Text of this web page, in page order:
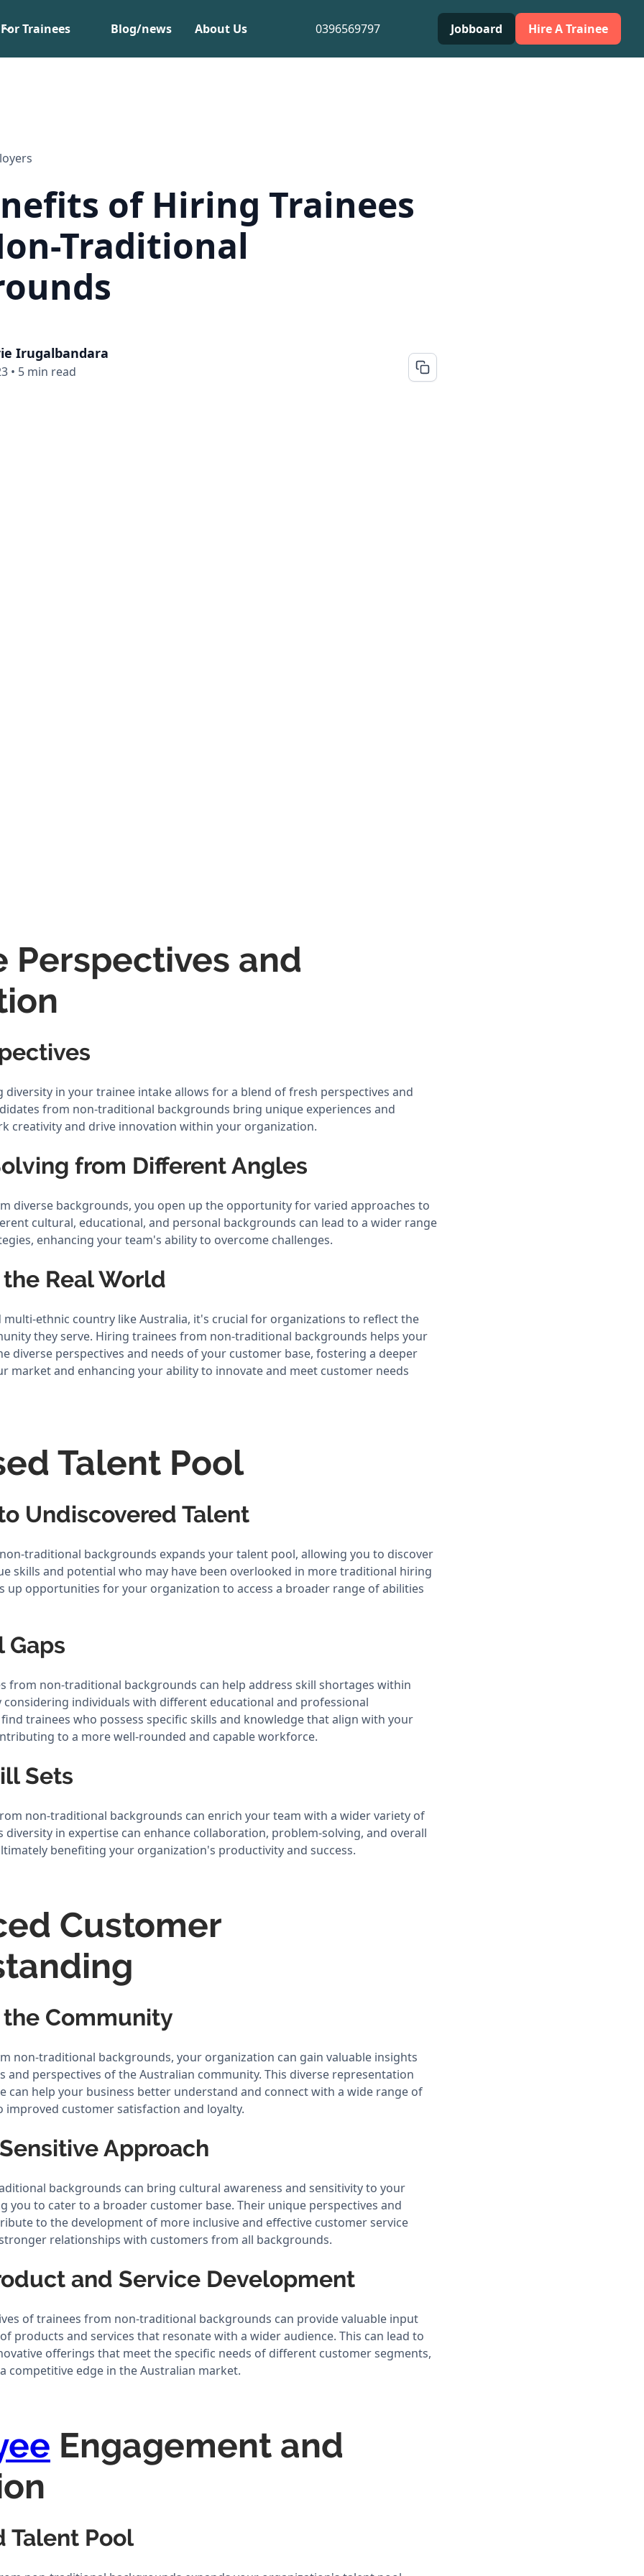
For Trainees Blog/news About Us 0396569797 Jobboard Hire A Trainee
of Hiring Trainees
Traditional
Irugalbandara
• 5 min read
Perspectives and
diversity in your trainee intake allows for a blend of fresh perspectives and
from non-traditional backgrounds bring unique experiences and
creativity and drive innovation within your organization.
from Different Angles
diverse backgrounds, you open up the opportunity for varied approaches to
cultural, educational, and personal backgrounds can lead to a wider range
enhancing your team's ability to overcome challenges.
Real World
ethnic country like Australia, it's crucial for organizations to reflect the
they serve. Hiring trainees from non-traditional backgrounds helps your
diverse perspectives and needs of your customer base, fostering a deeper
market and enhancing your ability to innovate and meet customer needs
Talent Pool
Undiscovered Talent
traditional backgrounds expands your talent pool, allowing you to discover
skills and potential who may have been overlooked in more traditional hiring
up opportunities for your organization to access a broader range of abilities
Gaps
from non-traditional backgrounds can help address skill shortages within
considering individuals with different educational and professional
trainees who possess specific skills and knowledge that align with your
to a more well-rounded and capable workforce.
Sets
non-traditional backgrounds can enrich your team with a wider variety of
diversity in expertise can enhance collaboration, problem-solving, and overall
benefiting your organization's productivity and success.
Customer
Community
non-traditional backgrounds, your organization can gain valuable insights
and perspectives of the Australian community. This diverse representation
can help your business better understand and connect with a wide range of
improved customer satisfaction and loyalty.
Approach
backgrounds can bring cultural awareness and sensitivity to your
you to cater to a broader customer base. Their unique perspectives and
to the development of more inclusive and effective customer service
relationships with customers from all backgrounds.
and Service Development
of trainees from non-traditional backgrounds can provide valuable input
products and services that resonate with a wider audience. This can lead to
offerings that meet the specific needs of different customer segments,
competitive edge in the Australian market.
Engagement and
Talent Pool